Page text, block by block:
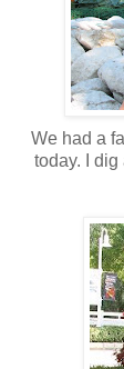
We had a
today. I dig